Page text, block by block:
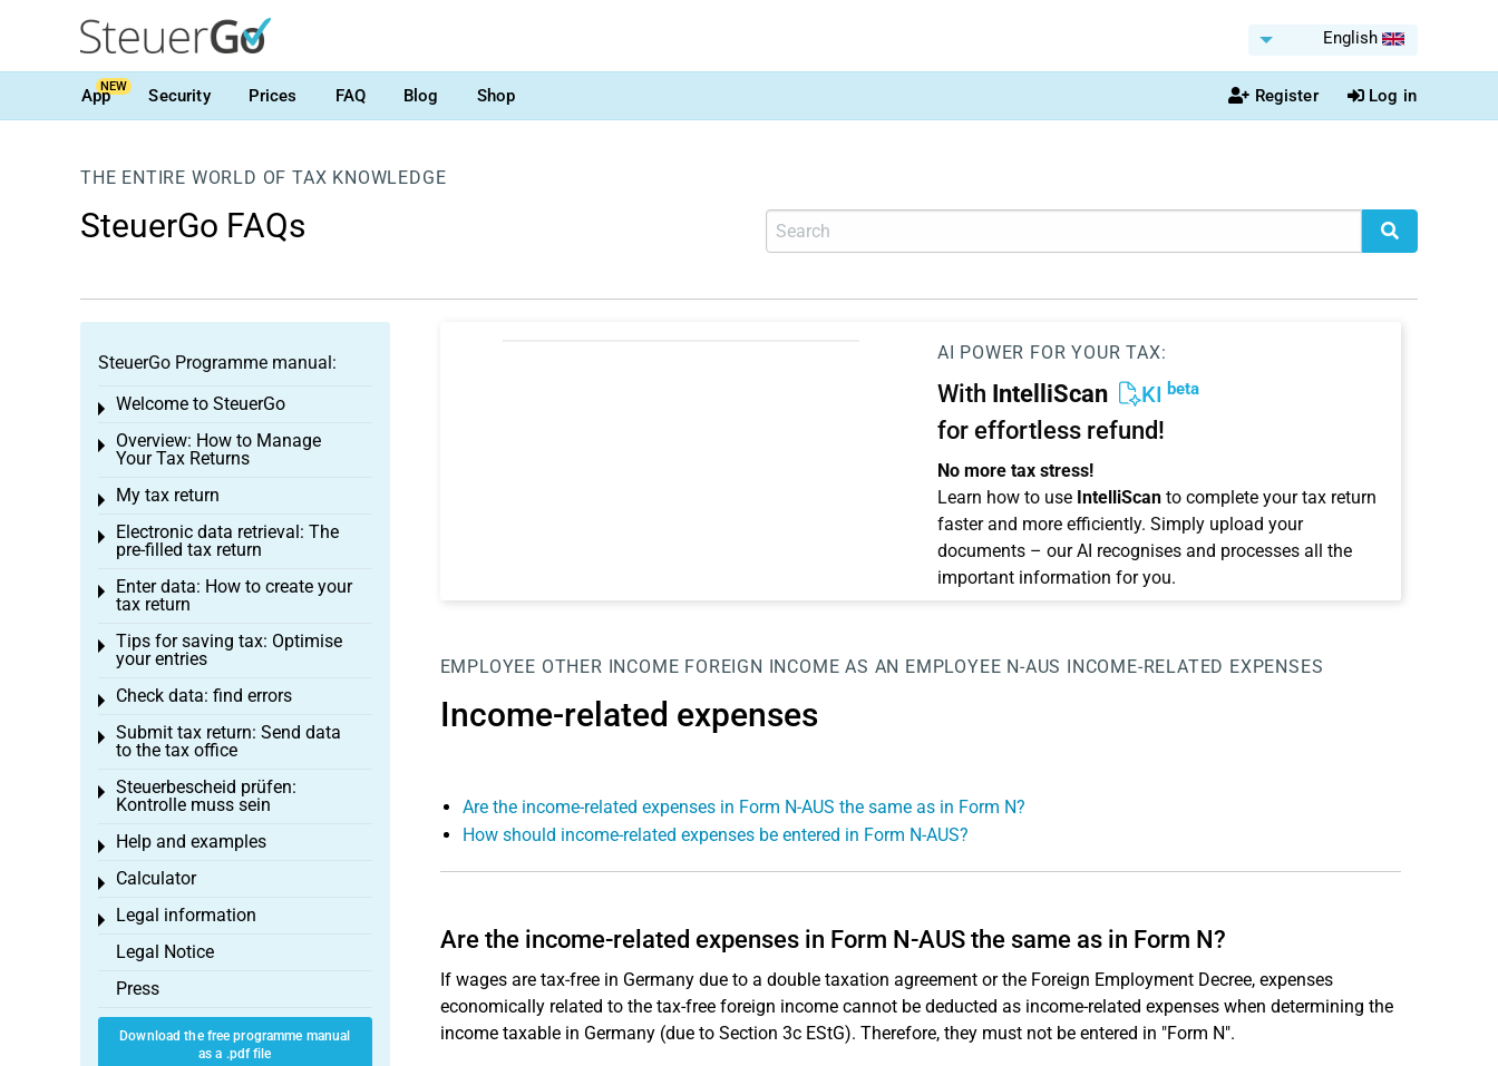
English
AppNEW Security Prices FAQ Blog Shop Register Log in
THE ENTIRE WORLD OF TAX KNOWLEDGE
SteuerGo FAQs
AI POWER FOR YOUR TAX:
With IntelliScan KI beta
for effortless refund!
No more tax stress!
Learn how to use IntelliScanto complete your tax return
faster and more efficiently. Simply upload your
documents – our AI recognises and processes all the
important information for you.
EMPLOYEE OTHER INCOME FOREIGN INCOME AS AN EMPLOYEE N-AUS INCOME-RELATED EXPENSES
Income-related expenses
Are the income-related expenses in Form N-AUS the same as in Form N?
How should income-related expenses be entered in Form N-AUS?
Are the income-related expenses in Form N-AUS the same as in Form N?
If wages are tax-free in Germany due to a double taxation agreement or the Foreign Employment Decree, expenses
economically related to the tax-free foreign income cannot be deducted as income-related expenses when determining the
income taxable in Germany (due to Section 3c EStG). Therefore, they must not be entered in "Form N".
SteuerGo Programme manual:
Welcome to SteuerGo
Toggle menu
Overview: How to Manage
Your Tax Returns
Toggle menu
My tax return
Toggle menu
Electronic data retrieval: The
pre-filled tax return
Toggle menu
Enter data: How to create your
tax return
Toggle menu
Tips for saving tax: Optimise
your entries
Toggle menu
Check data: find errors
Toggle menu
Submit tax return: Send data
to the tax office
Toggle menu
Steuerbescheid prüfen:
Kontrolle muss sein
Toggle menu
Help and examples
Toggle menu
Calculator
Toggle menu
Legal information
Toggle menu
Legal Notice
Press
Download the free programme manual
as a .pdf file